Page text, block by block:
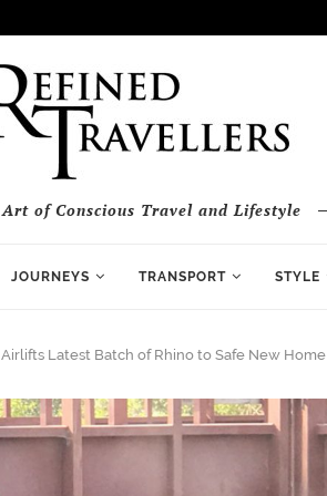
Art of Conscious Travel and Lifestyle
JOURNEYS TRANSPORT STYLE
Latest Batch of Rhino to Safe New Home